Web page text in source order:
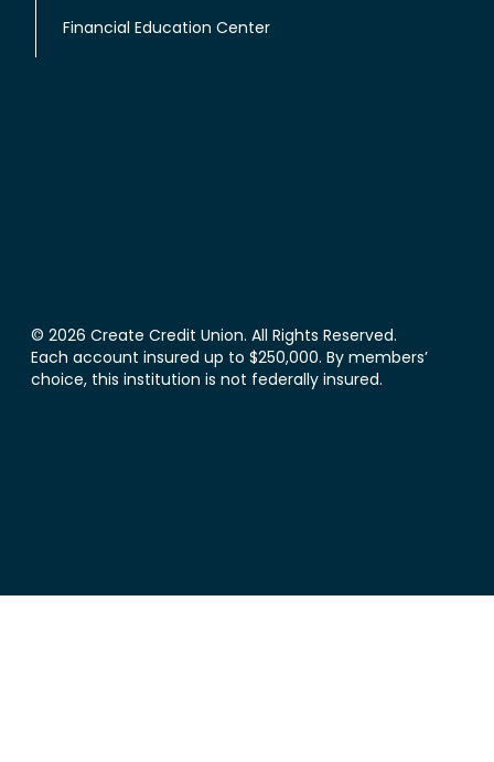
Financial Education Center
© 2026 Create Credit Union. All Rights Reserved.
Each account insured up to $250,000. By members’
choice, this institution is not federally insured.